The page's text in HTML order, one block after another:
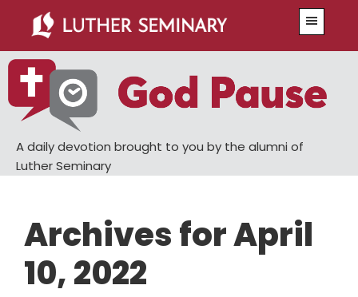
main
content
primary
sidebar
A daily devotion brought to you by the alumni of
Luther Seminary
Archives for April
10, 2022